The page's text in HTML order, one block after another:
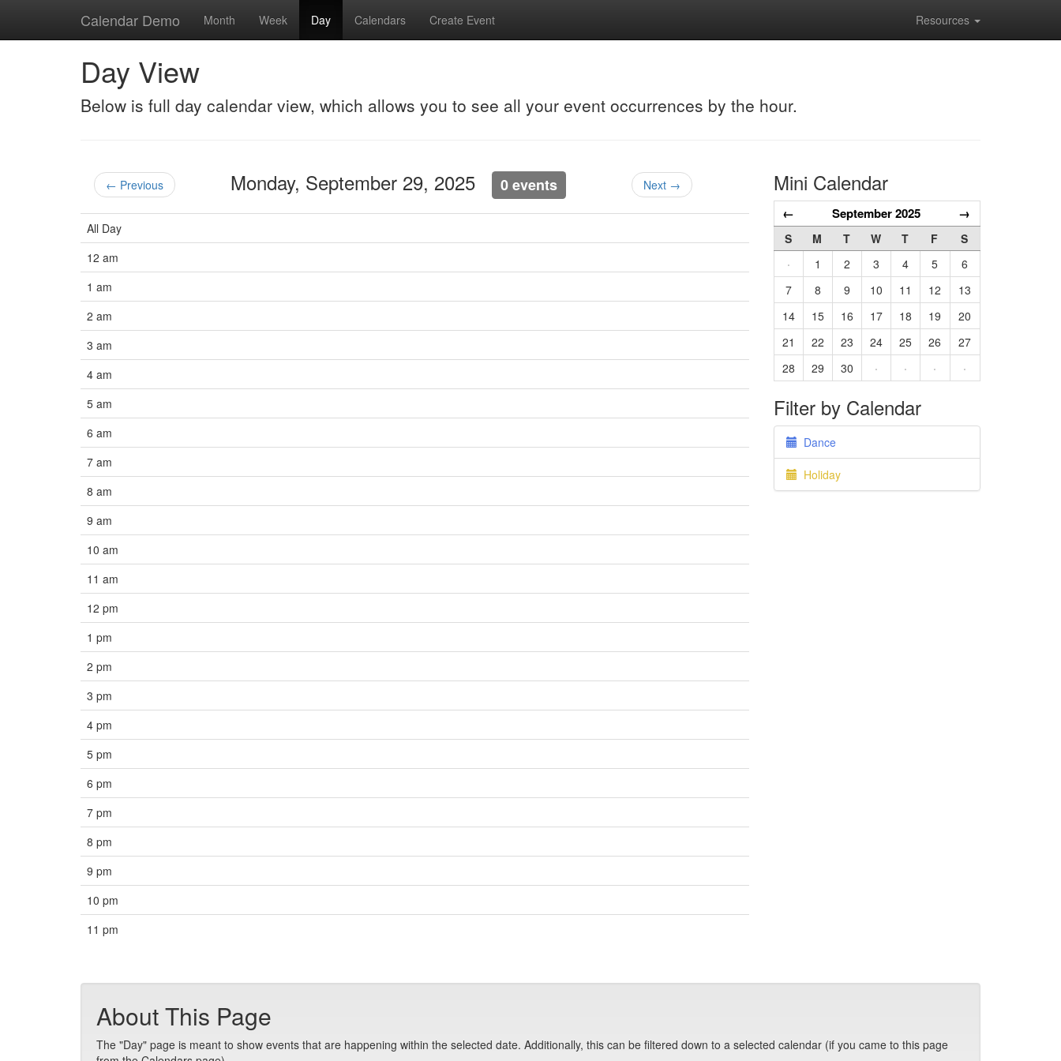
Calendar Demo Month Week Day Calendars Create Event Resources
Day View
Below is full day calendar view, which allows you to see all your event occurrences by the hour.
← Previous Monday, September 29, 2025 0 events Next →
All Day
12 am
1 am
2 am
3 am
4 am
5 am
6 am
7 am
8 am
9 am
10 am
11 am
12 pm
1 pm
2 pm
3 pm
4 pm
5 pm
6 pm
7 pm
8 pm
9 pm
10 pm
11 pm
Mini Calendar
← September 2025 →
S M T W T F
S
·
1 2 3 4 5
6
7
8 9 10 11 12
13
14
15 16 17 18 19
20
21
22 23 24 25 26
27
28
29 30 · · · ·
Filter by Calendar
Dance
Holiday
About This Page
The "Day" page is meant to show events that are happening within the selected date. Additionally, this can be filtered down to a selected calendar (if you came to this page